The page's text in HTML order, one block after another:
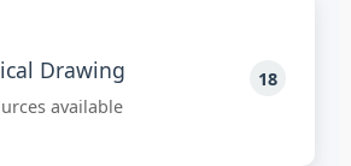
Drawing
available
18